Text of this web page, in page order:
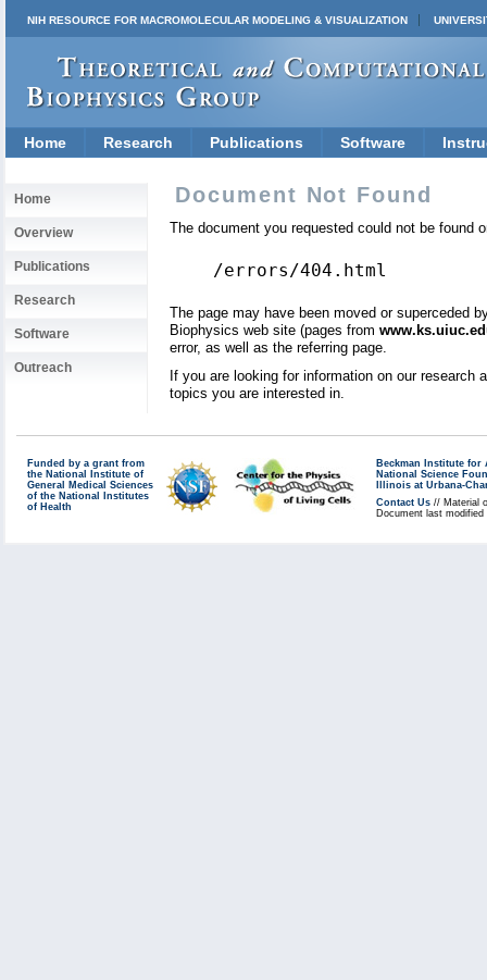
NIH RESOURCE FOR MACROMOLECULAR MODELING & VISUALIZATION
Home Research Publications Software
Home
Overview
Publications
Research
Software
Outreach
Document Not Found
The document you requested could not be found
/errors/404.html
The page may have been moved or superceded
Biophysics web site (pages from
error, as well as the referring page.
If you are looking for information on our
topics you are interested in.
Funded by a grant from
the National Institute of
General Medical Sciences
of the National Institutes
of Health
Beckman Institute for
National Science
Illinois at Urbana-
Contact Us // Material
Document last